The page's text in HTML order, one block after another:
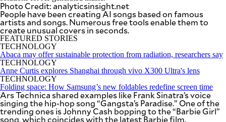
Photo Credit: analyticsinsight.net
People have been creating AI songs based on famous
artists and songs. Numerous free tools enable them to
create unusual covers in seconds.
FEATURED STORIES
TECHNOLOGY
Abaca may offer sustainable protection from radiation, researchers say
TECHNOLOGY
Anne Curtis explores Shanghai through vivo X300 Ultra's lens
TECHNOLOGY
Folding space: How Samsung’s new foldables redefine screen time
Ars Technica shared examples like Frank Sinatra’s voice
singing the hip-hop song “Gangsta’s Paradise.” One of the
trending ones is Johnny Cash bopping to the “Barbie Girl”
song, which coincides with the latest Barbie film.